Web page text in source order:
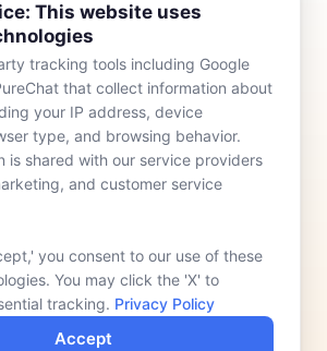
This website uses
tracking tools including Google
that collect information about
your IP address, device
type, and browsing behavior.
is shared with our service providers
and customer service
you consent to our use of these
You may click the 'X' to
tracking. Privacy Policy
Accept
Meet Our Team
Who We Serve
News
Contact